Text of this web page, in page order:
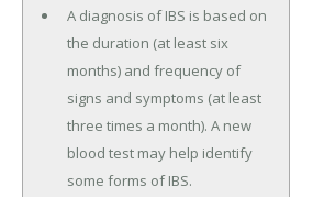
A diagnosis of IBS is based on
the duration (at least six
months) and frequency of
signs and symptoms (at least
three times a month). A new
blood test may help identify
some forms of IBS.